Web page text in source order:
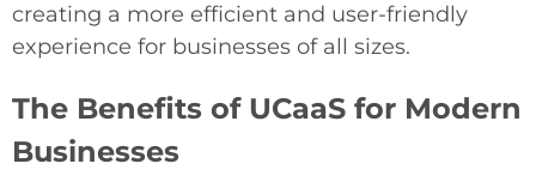
creating a more efficient and user-friendly
experience for businesses of all sizes.
The Benefits of UCaaS for Modern
Businesses